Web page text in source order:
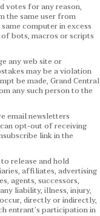
votes for any reason,
the same user from
computer in excess
bots, macros or scripts
any web site or
may be a violation
be made, Grand Central
any such person to the
email newsletters
opt-out of receiving
link in the
release and hold
affiliates, advertising
agents, successors,
liability, illness, injury,
directly or indirectly,
entrant’s participation in